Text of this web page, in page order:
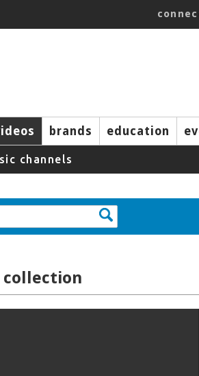
brands education
channels
collection